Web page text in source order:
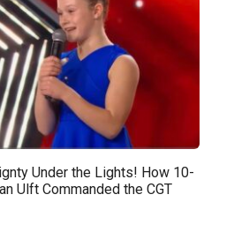
Under the Lights! How 10-
Ulft Commanded the CGT